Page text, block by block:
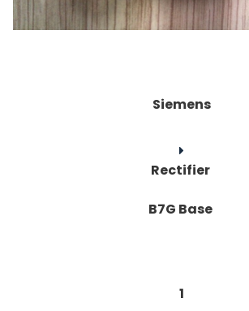
Siemens
Rectifier
B7G Base
1